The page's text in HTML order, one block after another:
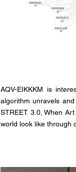
AQV-EIKKKM is
algorithm unravels
STREET 3.0, When
world look like through